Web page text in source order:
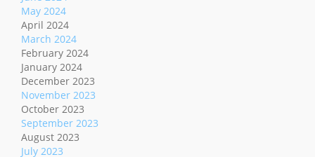
May 2024
April 2024
March 2024
February 2024
January 2024
December 2023
November 2023
October 2023
September 2023
August 2023
July 2023